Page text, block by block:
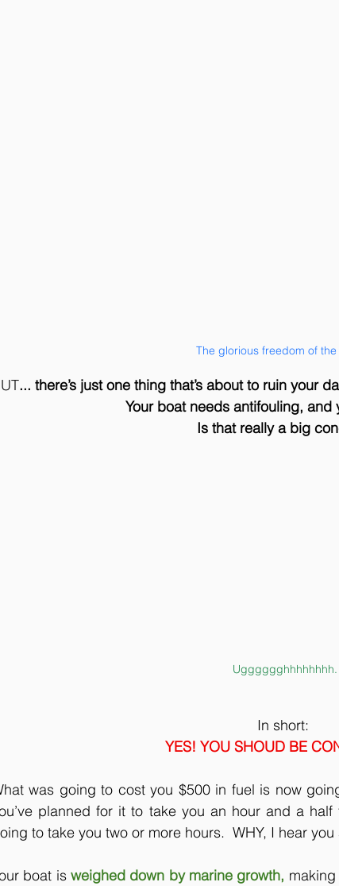
The glorious freedom of
... there’s just one thing that’s about to ruin your
Your boat needs antifouling, and
Is that really a big
Ugggggghhhhhhhh.
In short:
YES! YOU SHOUD BE
was going to cost you $500 in fuel is now
planned for it to take you an hour and a
to take you two or more hours.  WHY, I hear you
boat is weighed down by marine growth, making